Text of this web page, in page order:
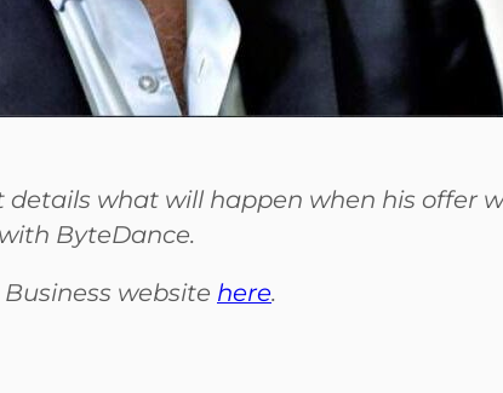
what will happen when his offer
ByteDance.
website here.